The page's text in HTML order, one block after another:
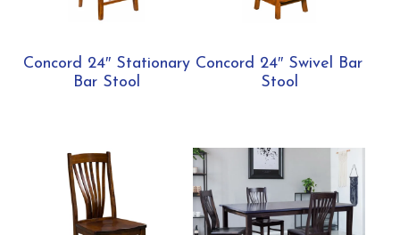
Concord 24″ Stationary
Bar Stool
Concord 24″ Swivel Bar
Stool